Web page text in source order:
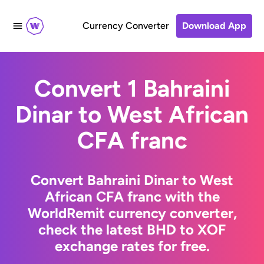
Currency Converter Download App
Convert 1 Bahraini
Dinar to West African
CFA franc
Convert Bahraini Dinar to West
African CFA franc with the
WorldRemit currency converter,
check the latest BHD to XOF
exchange rates for free.